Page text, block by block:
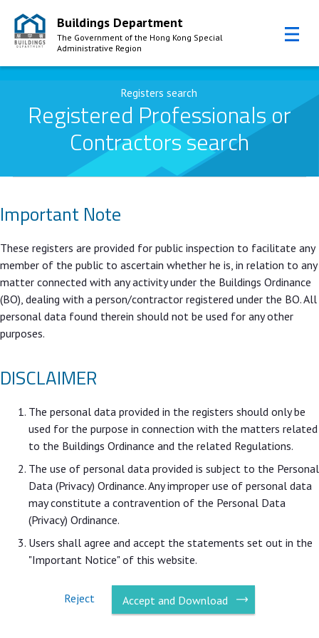
Skip to Content
Buildings Department
The Government of the Hong Kong Special
Administrative Region
Registers search
Registered Professionals or
Contractors search
Important Note
These registers are provided for public inspection to facilitate any
member of the public to ascertain whether he is, in relation to any
matter connected with any activity under the Buildings Ordinance
(BO), dealing with a person/contractor registered under the BO. All
personal data found therein should not be used for any other
purposes.
DISCLAIMER
The personal data provided in the registers should only be
used for the purpose in connection with the matters related
to the Buildings Ordinance and the related Regulations.
The use of personal data provided is subject to the Personal
Data (Privacy) Ordinance. Any improper use of personal data
may constitute a contravention of the Personal Data
(Privacy) Ordinance.
Users shall agree and accept the statements set out in the
"Important Notice" of this website.
Reject Accept and Download